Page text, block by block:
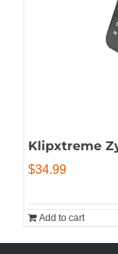
Klipxtreme
$34.99
Add to cart